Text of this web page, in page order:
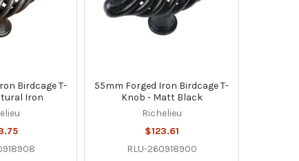
Birdcage T-
Iron
55mm Forged Iron Birdcage T-
Knob - Matt Black
Richelieu
$123.61
RLU-260918900